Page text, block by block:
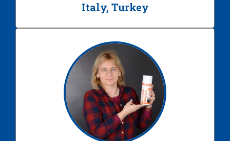
Italy, Turkey